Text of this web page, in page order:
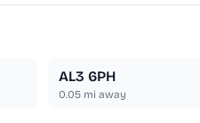
AL3 6PH
0.05mi away